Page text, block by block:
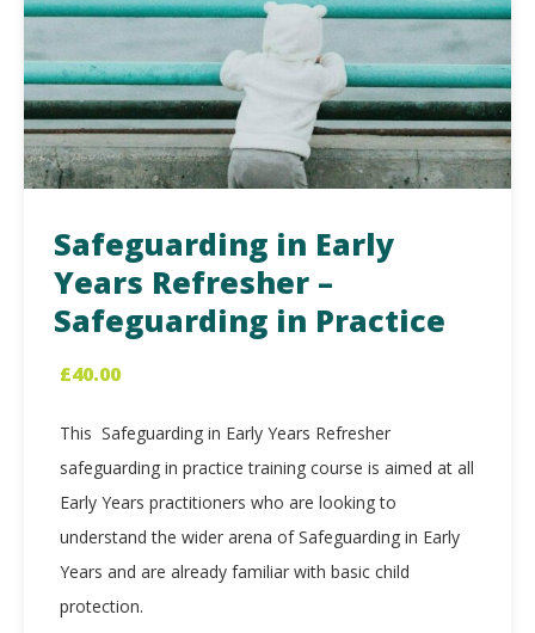
Safeguarding in Early
Years Refresher –
Safeguarding in Practice
£40.00
This Safeguarding in Early Years Refresher
safeguarding in practice training course is aimed at all
Early Years practitioners who are looking to
understand the wider arena of Safeguarding in Early
Years and are already familiar with basic child
protection.